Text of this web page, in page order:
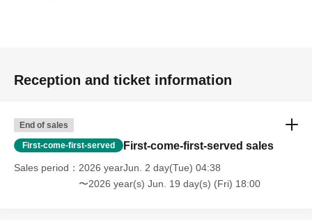
Reception and ticket information
End of sales
First-come-first-served First-come-first-served sales
Sales period
2026 yearJun. 2 day(Tue) 04:38
〜2026 year(s) Jun. 19 day(s) (Fri) 18:00